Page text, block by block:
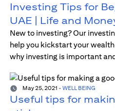
Investing Tips for
UAE | Life and
New to investing? Our
help you kickstart your
why investing is important
May 25, 2021 - WELL BEING
Useful tips for